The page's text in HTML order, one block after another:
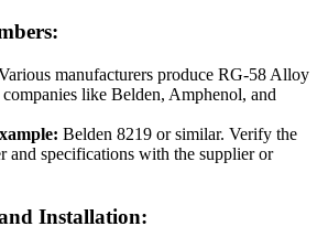
manufacturers produce RG-58 Alloy
like Belden, Amphenol, and
Belden 8219 or similar. Verify the
and specifications with the supplier or
Installation: